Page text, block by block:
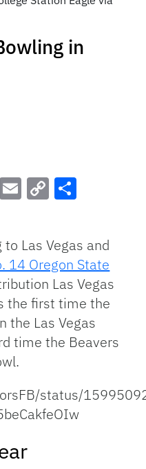
in
Link
Las Vegas and
14 Oregon State
Las Vegas
the first time the
the Las Vegas
time the Beavers
status/